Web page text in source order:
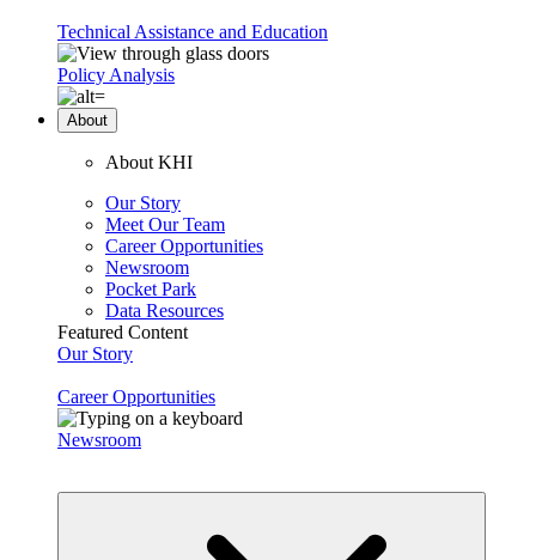
Technical Assistance and Education
Policy Analysis
About
About KHI
Our Story
Meet Our Team
Career Opportunities
Newsroom
Pocket Park
Data Resources
Featured Content
Our Story
Career Opportunities
Newsroom